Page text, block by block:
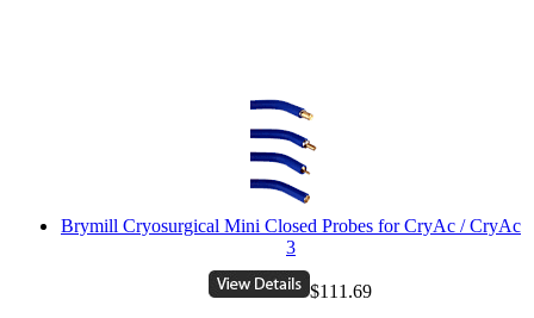
Brymill Cryosurgical Mini Closed Probes for CryAc / CryAc
3
$111.69